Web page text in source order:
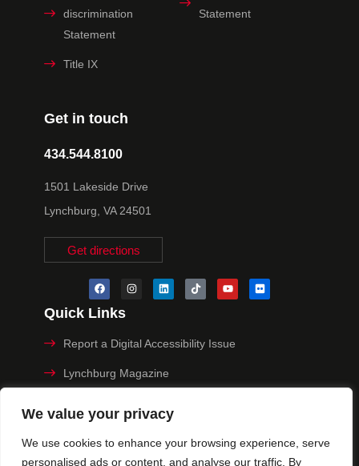
We value your privacy
We use cookies to enhance your browsing experience, serve
personalised ads or content, and analyse our traffic. By
Get in touch
434.544.8100
1501 Lakeside Drive
Lynchburg, VA 24501
Get directions
discrimination
Statement
Statement
Title IX
Quick Links
Report a Digital Accessibility Issue
Lynchburg Magazine
Privacy Policy